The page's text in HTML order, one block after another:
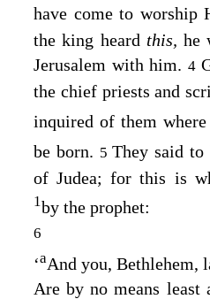
have come to worship
the king heard this, he
Jerusalem with him. 4
the chief priests and
inquired of them where
be born. 5They said to
of Judea; for this is
1by the prophet:
6
‘aAnd you, Bethlehem,
Are by no means least